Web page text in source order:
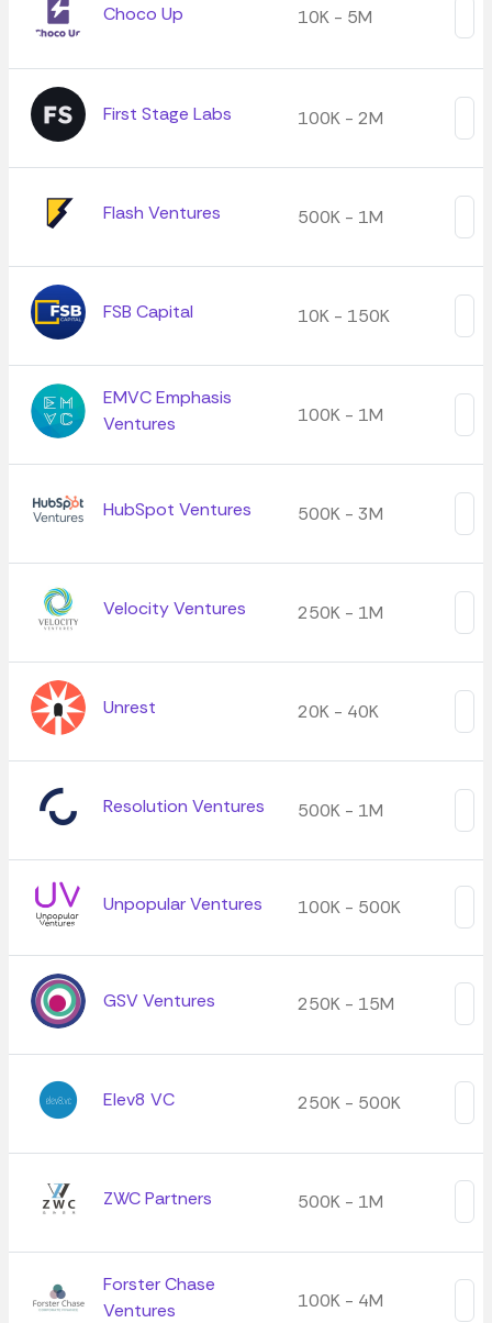
Choco Up 10K - 5M
First Stage Labs 100K - 2M
Flash Ventures 500K - 1M
FSB Capital 10K - 150K
EMVC Emphasis
Ventures
100K - 1M
HubSpot Ventures 500K - 3M
Velocity Ventures 250K - 1M
Unrest 20K - 40K
Resolution Ventures 500K - 1M
Unpopular Ventures 100K - 500K
GSV Ventures 250K - 15M
Elev8 VC 250K - 500K
ZWC Partners 500K - 1M
Forster Chase
Ventures
100K - 4M